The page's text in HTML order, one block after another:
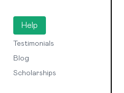
Help
Testimonials
Blog
Scholarships